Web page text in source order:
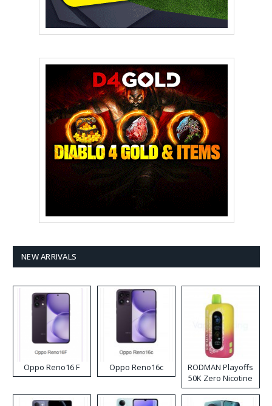
NEW ARRIVALS
Oppo Reno16 F Oppo Reno16c
RODMAN Playoffs
50K Zero Nicotine
Disposable Vape